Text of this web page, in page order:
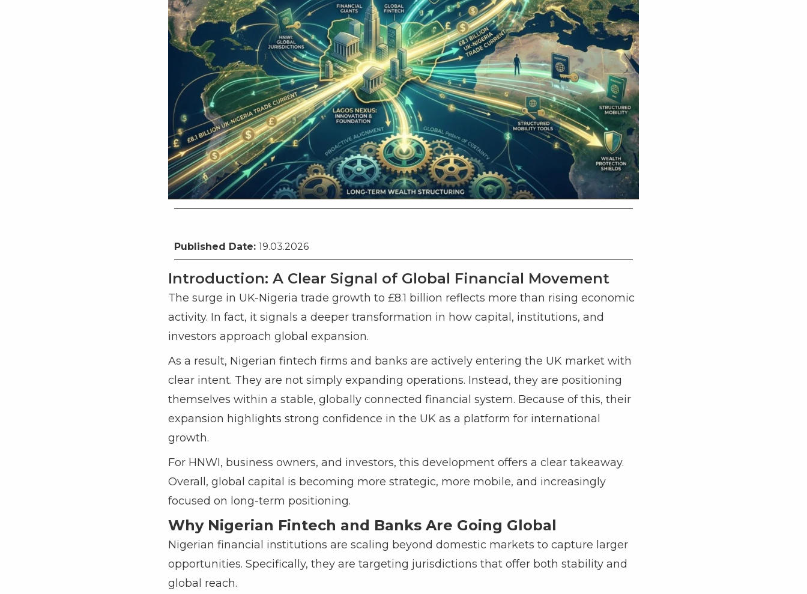
Published Date: 19.03.2026
Introduction: A Clear Signal of Global Financial Movement
The surge in UK-Nigeria trade growth to £8.1 billion reflects more than rising economic
activity. In fact, it signals a deeper transformation in how capital, institutions, and
investors approach global expansion.
As a result, Nigerian fintech firms and banks are actively entering the UK market with
clear intent. They are not simply expanding operations. Instead, they are positioning
themselves within a stable, globally connected financial system. Because of this, their
expansion highlights strong confidence in the UK as a platform for international
growth.
For HNWI, business owners, and investors, this development offers a clear takeaway.
Overall, global capital is becoming more strategic, more mobile, and increasingly
focused on long-term positioning.
Why Nigerian Fintech and Banks Are Going Global
Nigerian financial institutions are scaling beyond domestic markets to capture larger
opportunities. Specifically, they are targeting jurisdictions that offer both stability and
global reach.